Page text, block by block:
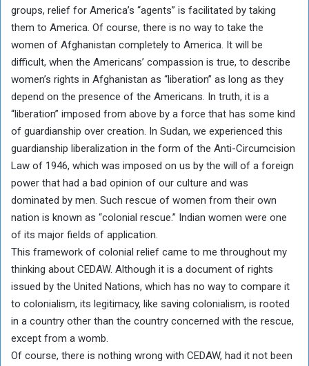
groups, relief for America’s “agents” is facilitated by taking
them to America. Of course, there is no way to take the
women of Afghanistan completely to America. It will be
difficult, when the Americans’ compassion is true, to describe
women’s rights in Afghanistan as “liberation” as long as they
depend on the presence of the Americans. In truth, it is a
“liberation” imposed from above by a force that has some kind
of guardianship over creation. In Sudan, we experienced this
guardianship liberalization in the form of the Anti-Circumcision
Law of 1946, which was imposed on us by the will of a foreign
power that had a bad opinion of our culture and was
dominated by men. Such rescue of women from their own
nation is known as “colonial rescue.” Indian women were one
of its major fields of application.
This framework of colonial relief came to me throughout my
thinking about CEDAW. Although it is a document of rights
issued by the United Nations, which has no way to compare it
to colonialism, its legitimacy, like saving colonialism, is rooted
in a country other than the country concerned with the rescue,
except from a womb.
Of course, there is nothing wrong with CEDAW, had it not been